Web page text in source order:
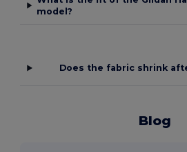
model?
Does the fabric shrink
Blog